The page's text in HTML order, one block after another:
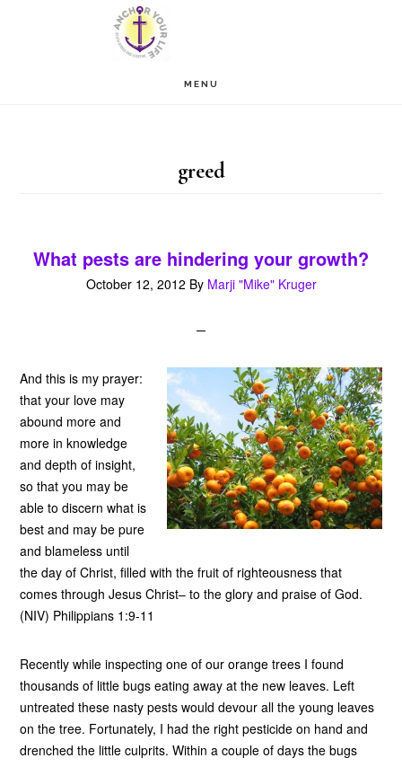
MENU
greed
What pests are hindering your growth?
October 12, 2012 By Marji "Mike" Kruger
And this is my prayer:
that your love may
abound more and
more in knowledge
and depth of insight,
so that you may be
able to discern what is
best and may be pure
and blameless until
the day of Christ, filled with the fruit of righteousness that
comes through Jesus Christ– to the glory and praise of God.
(NIV) Philippians 1:9-11
Recently while inspecting one of our orange trees I found
thousands of little bugs eating away at the new leaves. Left
untreated these nasty pests would devour all the young leaves
on the tree. Fortunately, I had the right pesticide on hand and
drenched the little culprits. Within a couple of days the bugs